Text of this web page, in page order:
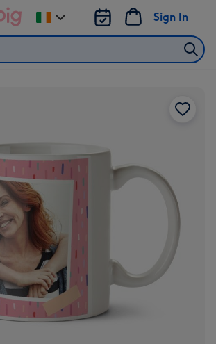
Sign In
Change
delivery